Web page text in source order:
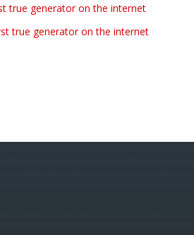
true generator on the internet
true generator on the internet